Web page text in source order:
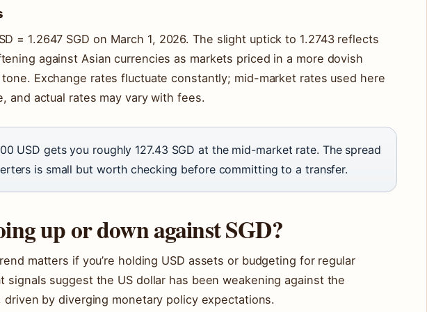
= 1.2647 SGD on March 1, 2026. The slight uptick to 1.2743 reflects
against Asian currencies as markets priced in a more dovish
tone. Exchange rates fluctuate constantly; mid-market rates used here
and actual rates may vary with fees.
USD gets you roughly 127.43 SGD at the mid-market rate. The spread
is small but worth checking before committing to a transfer.
up or down against SGD?
matters if you’re holding USD assets or budgeting for regular
signals suggest the US dollar has been weakening against the
driven by diverging monetary policy expectations.